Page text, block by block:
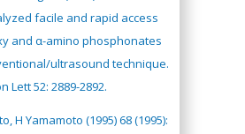
facile and rapid access
and α-amino phosphonates
ultrasound technique.
Lett 52: 2889-2892.
H Yamamoto (1995) 68 (1995):